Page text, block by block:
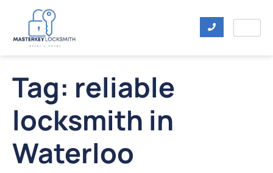
Tag: reliable
locksmith in
Waterloo